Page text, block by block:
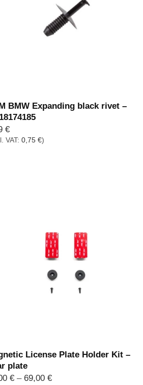
BMW Expanding black rivet –
€
VAT: 0,75 €)
License Plate Holder Kit –
plate
€ – 69,00 €Price